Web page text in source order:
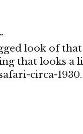
look of
that looks a
circa-1930.